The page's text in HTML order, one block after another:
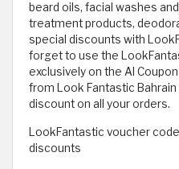
beard oils, facial washes
treatment products,
special discounts with
forget to use the
exclusively on the Al
from Look Fantastic
discount on all your orders.
LookFantastic voucher
discounts